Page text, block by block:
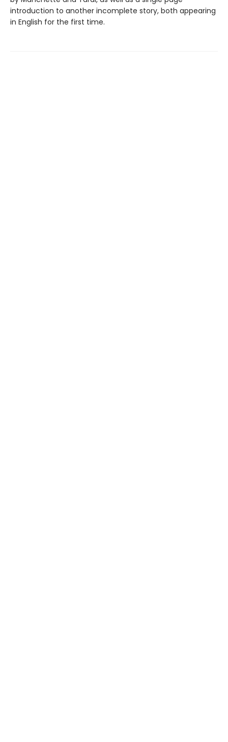
introduction to another incomplete story, both appearing
in English for the first time.